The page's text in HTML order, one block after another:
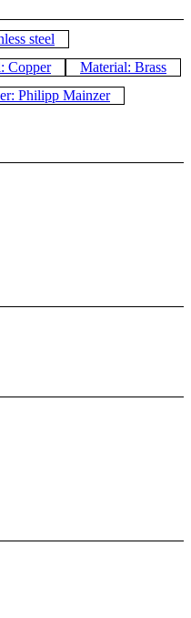
steel
Copper
Material: Brass
Philipp Mainzer